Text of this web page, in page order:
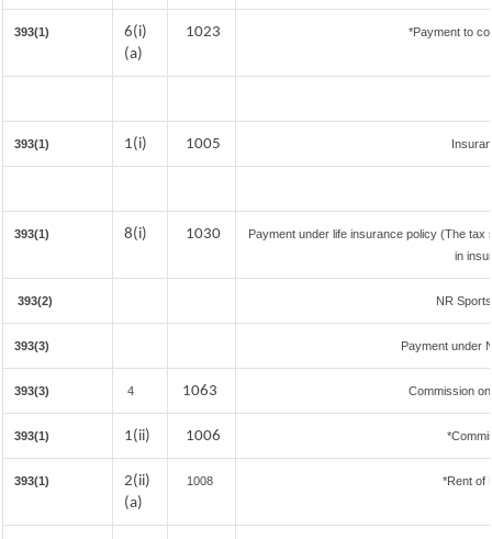
393(1)
6(i)
(a)
1023 *Payment to
393(1) 1(i) 1005
393(1) 8(i) 1030
Payment under life insurance policy (The
in
393(2) NR
393(3) Payment under
393(3) 4 1063 Commission
393(1) 1(ii) 1006
393(1)
2(ii)
(a)
1008 *Rent of